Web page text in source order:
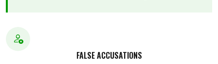
FALSE ACCUSATIONS